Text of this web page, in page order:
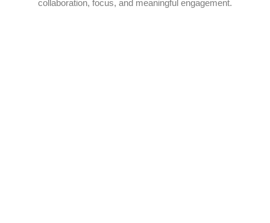
collaboration, focus, and meaningful engagement.